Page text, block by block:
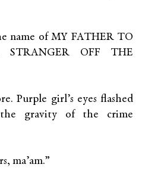
name of MY FATHER TO
OFF THE
Purple girl’s eyes flashed
gravity of the crime
ma’am.”